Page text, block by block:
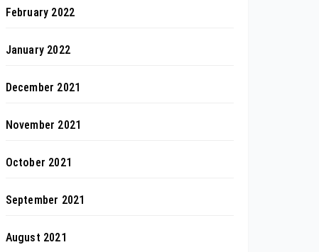
February 2022
January 2022
December 2021
November 2021
October 2021
September 2021
August 2021